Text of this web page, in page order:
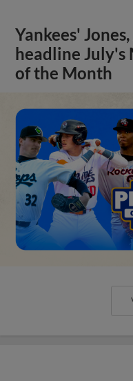
Yankees'
headline July's
of the Month